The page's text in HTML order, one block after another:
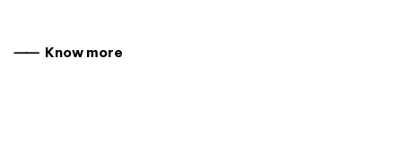
⸺ Know more